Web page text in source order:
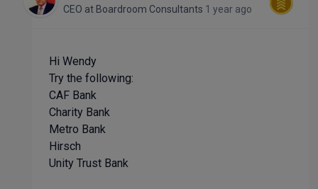
CEO at Boardroom Consultants 1 year ago
Hi Wendy
Try the following:
CAF Bank
Charity Bank
Metro Bank
Hirsch
Unity Trust Bank